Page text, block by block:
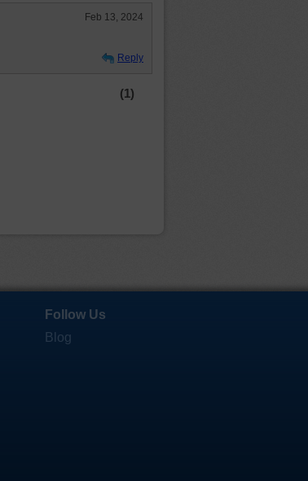
Feb 13, 2024
Reply
(1)
Follow Us
Blog